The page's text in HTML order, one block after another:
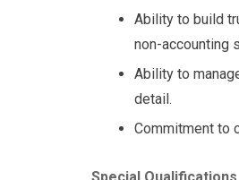
Ability to build
non-accounting
Ability to
detail.
Commitment to